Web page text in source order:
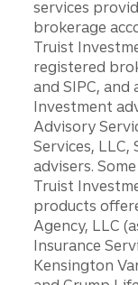
services
brokerage
Truist
registered
and SIPC, and
Investment
Advisory
Services, LLC,
advisers.
Truist
products
Agency, LLC
Insurance
Kensington